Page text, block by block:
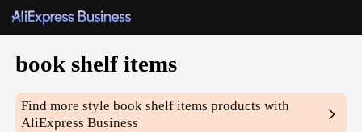
book shelf items
Find more stylebook shelf items products with
AliExpress Business